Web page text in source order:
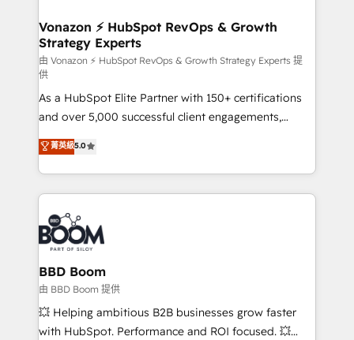
➤ L’intégration de CRM et de méthodologie RevOps
pour aligner les équipes marketing, commerciales et
support client (data migration, synchronisation API,
audit et maintenance) ➤ La création de sites internet
de conversion qui transforment les visiteurs en
opportunités d'affaires ➤ La mise en place de
stratégies d'acquisition marketing (SEO, SEA,
inbound, automatisation marketing, ABM, IA,
emailing) Informations clés : - 10 ans d'expérience -
100+ intégrations CRM HubSpot réussies - 40
experts conseil - 150 certifications HubSpot
cumulées
Vonazon ⚡ HubSpot RevOps & Growth
Strategy Experts
由 Vonazon ⚡ HubSpot RevOps & Growth Strategy Experts 提
供
As a HubSpot Elite Partner with 150+ certifications
and over 5,000 successful client engagements,
Vonazon turns marketing complexity into
measurable, scalable growth. From onboarding to
enterprise-grade campaigns, our in-house team
builds scalable strategies that drive long-term
revenue. ⚙️ HubSpot Integration & Optimization •
Seamless CRM, CMS, and automation setup •
Complex platform migrations and data cleanups •
Custom APIs and third-party integrations 📈 End-to-
End Revenue Acceleration • Lifecycle marketing and
pipeline growth programs • Sales enablement tools
and CRM optimization • Retention strategies with
菁英級5.0
BBD Boom
由 BBD Boom 提供
💥 Helping ambitious B2B businesses grow faster
with HubSpot. Performance and ROI focused. 💥